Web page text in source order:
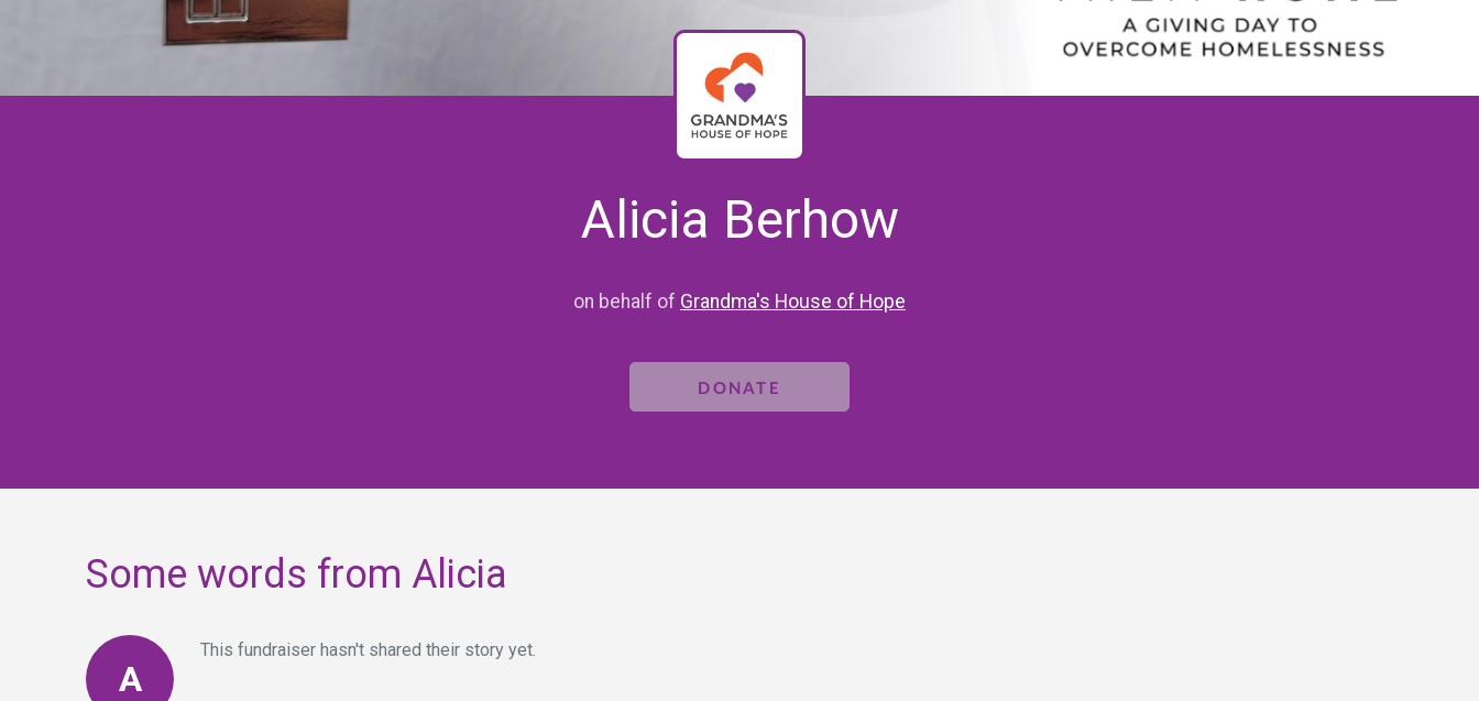
Alicia Berhow
on behalf of Grandma's House of Hope
DONATE
Some words from Alicia
A
This fundraiser hasn't shared their story yet.